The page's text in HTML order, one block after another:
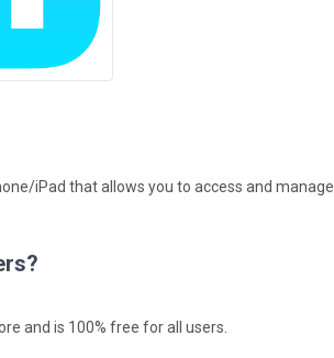
iPad that allows you to access and manage
and is 100% free for all users.